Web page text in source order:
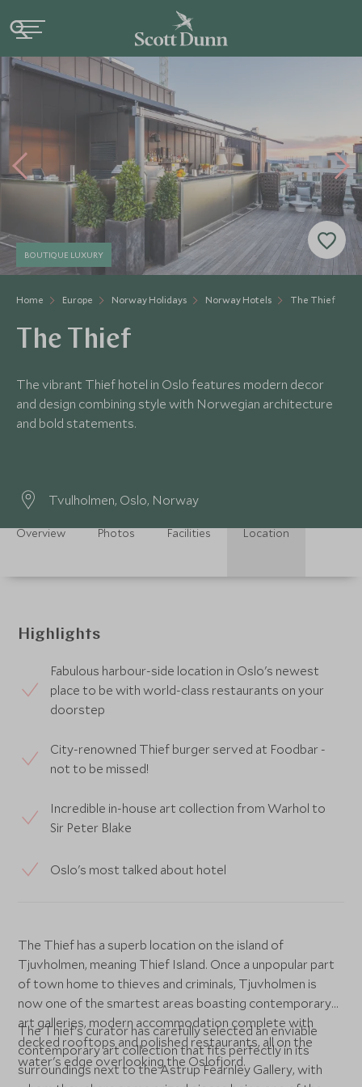
Home Europe Norway Holidays Norway Hotels The Thief
BOUTIQUE LUXURY
The Thief
The vibrant Thief hotel in Oslo features modern decor
and design combining style with Norwegian architecture
and bold statements.
Tvulholmen, Oslo, Norway
Overview Photos Facilities Location
Highlights
Fabulous harbour-side location in Oslo's newest
place to be with world-class restaurants on your
doorstep
City-renowned Thief burger served at Foodbar -
not to be missed!
Incredible in-house art collection from Warhol to
Sir Peter Blake
Oslo's most talked about hotel
The Thief has a superb location on the island of
Tjuvholmen, meaning Thief Island. Once a unpopular part
of town home to thieves and criminals, Tjuvholmen is
now one of the smartest areas boasting contemporary
art galleries, modern accommodation complete with
decked rooftops and polished restaurants, all on the
water's edge overlooking the Oslofjord.
The Thief's curator has carefully selected an enviable
contemporary art collection that fits perfectly in its
surroundings next to the Astrup Fearnley Gallery, with